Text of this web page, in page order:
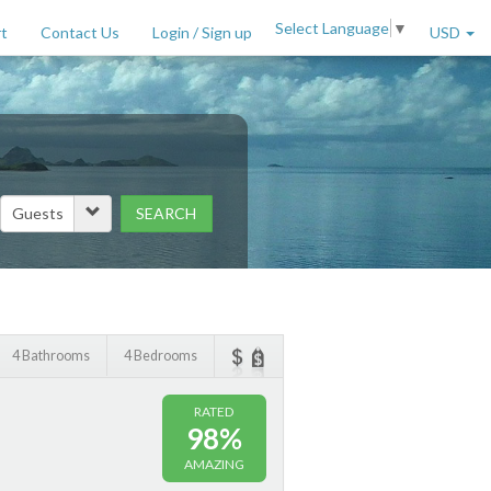
Contact Us Login / Sign up Select Language ▼ USD
SEARCH
Range (per night)
4 Bedrooms
4 Bathrooms
RATED
98%
AMAZING